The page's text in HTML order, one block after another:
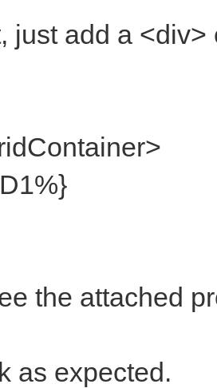
just add a
the attached
as expected.